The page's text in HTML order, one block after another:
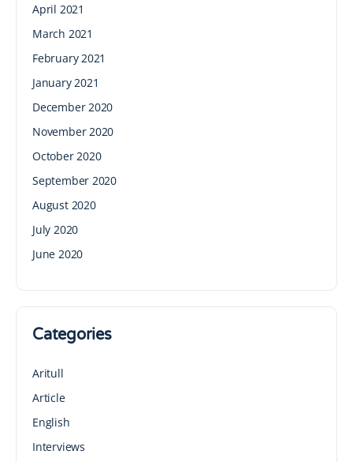
April 2021
March 2021
February 2021
January 2021
December 2020
November 2020
October 2020
September 2020
August 2020
July 2020
June 2020
Categories
Aritull
Article
English
Interviews